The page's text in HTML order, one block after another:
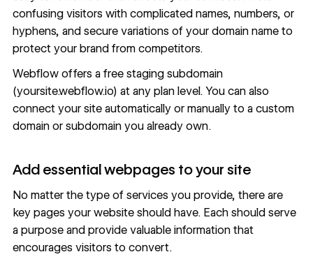
confusing visitors with complicated names, numbers, or
hyphens, and secure variations of your domain name to
protect your brand from competitors.
Webflow offers a free staging subdomain
(yoursite.webflow.io) at any plan level. You can also
connect your site automatically or manually to a custom
domain or subdomain you already own.
Add essential webpages to your site
No matter the type of services you provide, there are
key pages your website should have. Each should serve
a purpose and provide valuable information that
encourages visitors to convert.